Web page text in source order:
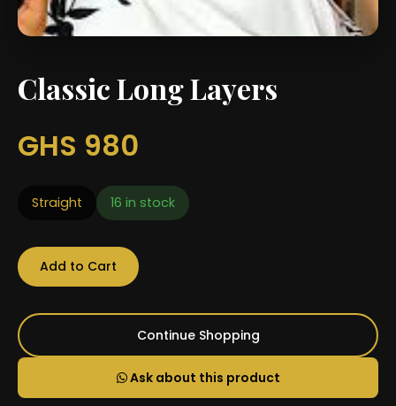
Classic Long Layers
GHS 980
Straight 16 in stock
Add to Cart
Continue Shopping
Ask about this product